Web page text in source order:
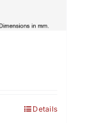
Details